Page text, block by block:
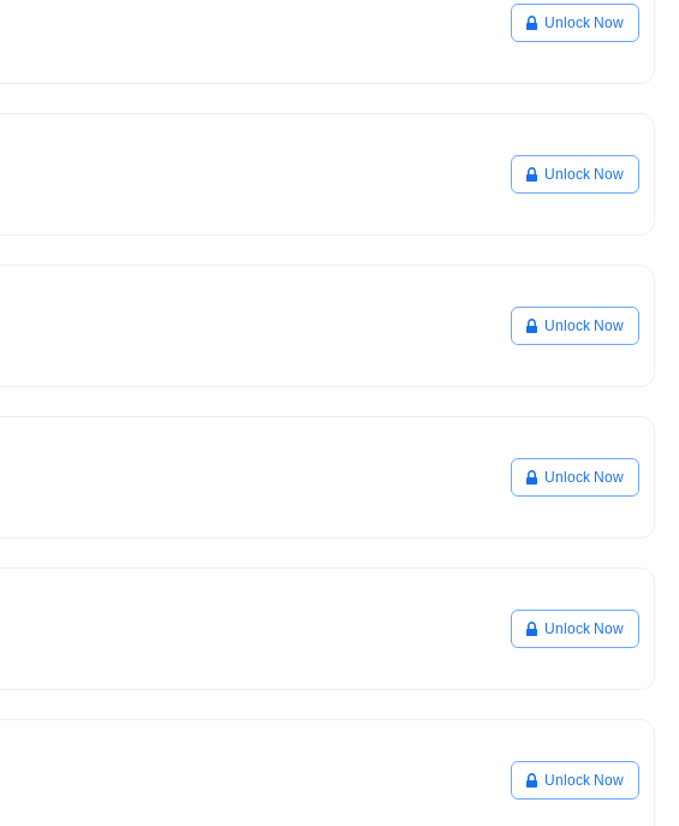
Unlock Now
Unlock Now
Unlock Now
Unlock Now
Unlock Now
Unlock Now